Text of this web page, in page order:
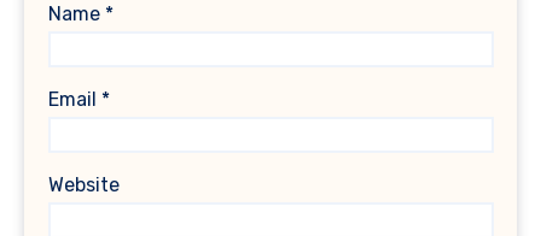
Name *
Email *
Website